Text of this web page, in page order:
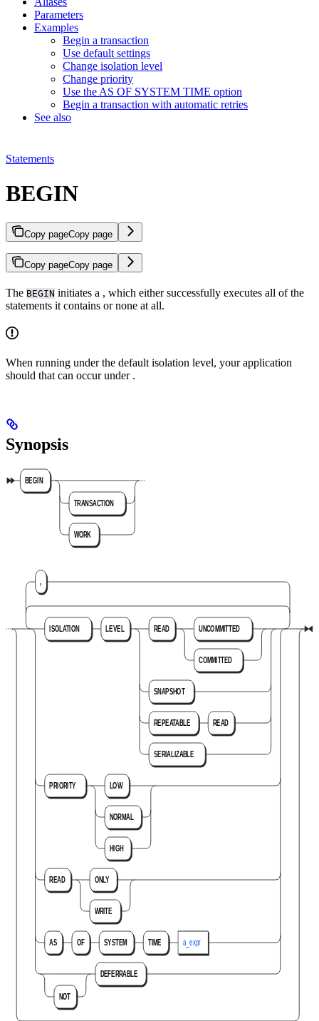
Parameters
Examples
Begin a transaction
Use default settings
Change isolation level
Change priority
Use the AS OF SYSTEM TIME option
Begin a transaction with automatic retries
See also
Statements
BEGIN
Copy pageCopy page
Copy pageCopy page
The BEGIN initiates a , which either successfully executes all of the
statements it contains or none at all.
When running under the default isolation level, your application
should that can occur under .
Synopsis